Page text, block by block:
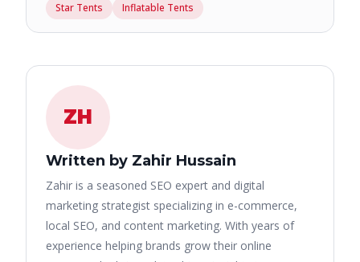
Star Tents Inflatable Tents
ZH
Written by Zahir Hussain
Zahir is a seasoned SEO expert and digital
marketing strategist specializing in e-commerce,
local SEO, and content marketing. With years of
experience helping brands grow their online